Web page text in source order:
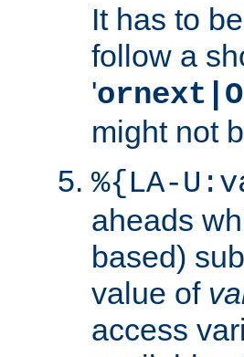
It has to
follow a
'
might not
%{LA-
aheads
based)
value of
access